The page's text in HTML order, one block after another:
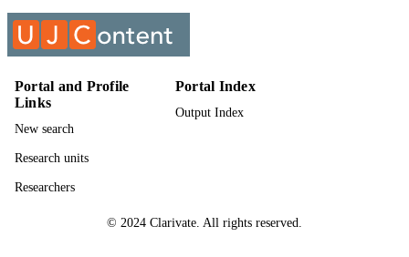
IDENTIFIERS
COPYRIGHT University of Johannesburg
ACADEMIC
UNIT
LANGUAGE
RESOURCE
Thesis
Portal and Profile
Links
New search
Research units
Researchers
Portal Index
Output Index
© 2024 Clarivate. All rights reserved.